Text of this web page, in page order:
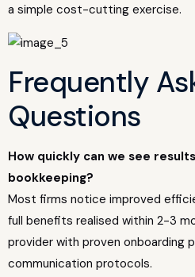
a simple cost-cutting exercise.
Frequently
Questions
How quickly can we see
bookkeeping?
Most firms notice improved
full benefits realised within 2-3
provider with proven onboarding
communication protocols.